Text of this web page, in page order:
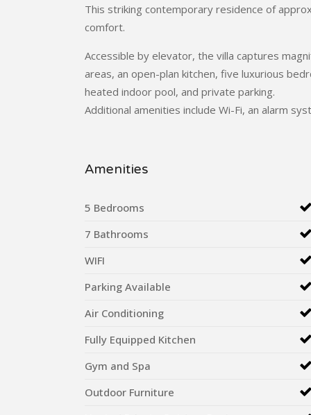
This striking contemporary residence of
comfort.
Accessible by elevator, the villa captures
areas, an open-plan kitchen, five luxurious
heated indoor pool, and private parking.
Additional amenities include Wi-Fi, an alarm
Amenities
5 Bedrooms
7 Bathrooms
WIFI
Parking Available
Air Conditioning
Fully Equipped Kitchen
Gym and Spa
Outdoor Furniture